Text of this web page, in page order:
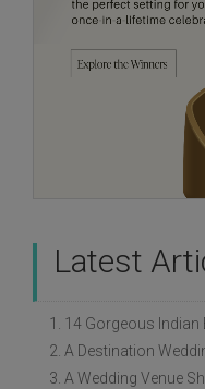
Latest
3. A Wedding Venue